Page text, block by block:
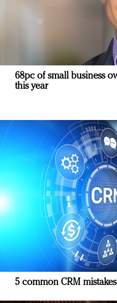
68pc of small business
this year
5 common CRM